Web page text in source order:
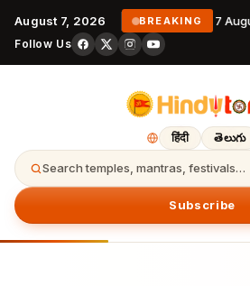
August 7, 2026 BREAKING 7
Follow Us
हिंदी తెలుగు
Search temples, mantras, festivals…
Subscribe